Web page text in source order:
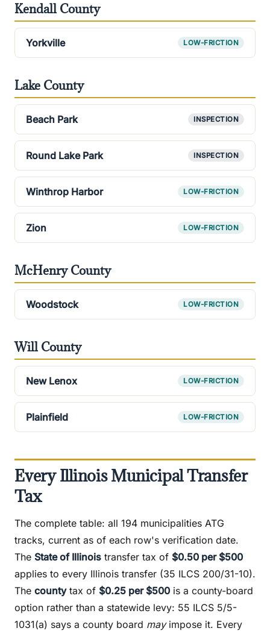
Kendall County
Yorkville LOW-FRICTION
Lake County
Beach Park INSPECTION
Round Lake Park INSPECTION
Winthrop Harbor LOW-FRICTION
Zion LOW-FRICTION
McHenry County
Woodstock LOW-FRICTION
Will County
New Lenox LOW-FRICTION
Plainfield LOW-FRICTION
Every Illinois Municipal Transfer
Tax
The complete table: all 194 municipalities ATG
tracks, current as of each row's verification date.
The State of Illinois transfer tax of $0.50 per $500
applies to every Illinois transfer (35 ILCS 200/31-10).
The countytax of $0.25 per $500 is a county-board
option rather than a statewide levy: 55 ILCS 5/5-
1031(a) says a county board mayimpose it. Every